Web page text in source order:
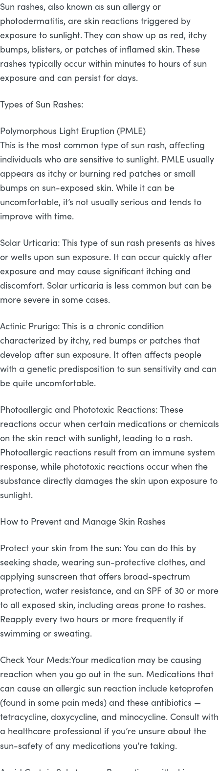
Sun rashes, also known as sun allergy or
photodermatitis, are skin reactions triggered by
exposure to sunlight. They can show up as red, itchy
bumps, blisters, or patches of inflamed skin. These
rashes typically occur within minutes to hours of sun
exposure and can persist for days.
Types of Sun Rashes:
Polymorphous Light Eruption (PMLE)
This is the most common type of sun rash, affecting
individuals who are sensitive to sunlight. PMLE usually
appears as itchy or burning red patches or small
bumps on sun-exposed skin. While it can be
uncomfortable, it’s not usually serious and tends to
improve with time.
Solar Urticaria: This type of sun rash presents as hives
or welts upon sun exposure. It can occur quickly after
exposure and may cause significant itching and
discomfort. Solar urticaria is less common but can be
more severe in some cases.
Actinic Prurigo: This is a chronic condition
characterized by itchy, red bumps or patches that
develop after sun exposure. It often affects people
with a genetic predisposition to sun sensitivity and can
be quite uncomfortable.
Photoallergic and Phototoxic Reactions: These
reactions occur when certain medications or chemicals
on the skin react with sunlight, leading to a rash.
Photoallergic reactions result from an immune system
response, while phototoxic reactions occur when the
substance directly damages the skin upon exposure to
sunlight.
How to Prevent and Manage Skin Rashes
Protect your skin from the sun: You can do this by
seeking shade, wearing sun-protective clothes, and
applying sunscreen that offers broad-spectrum
protection, water resistance, and an SPF of 30 or more
to all exposed skin, including areas prone to rashes.
Reapply every two hours or more frequently if
swimming or sweating.
Check Your Meds:Your medication may be causing
reaction when you go out in the sun. Medications that
can cause an allergic sun reaction include ketoprofen
(found in some pain meds) and these antibiotics —
tetracycline, doxycycline, and minocycline. Consult with
a healthcare professional if you’re unsure about the
sun-safety of any medications you’re taking.